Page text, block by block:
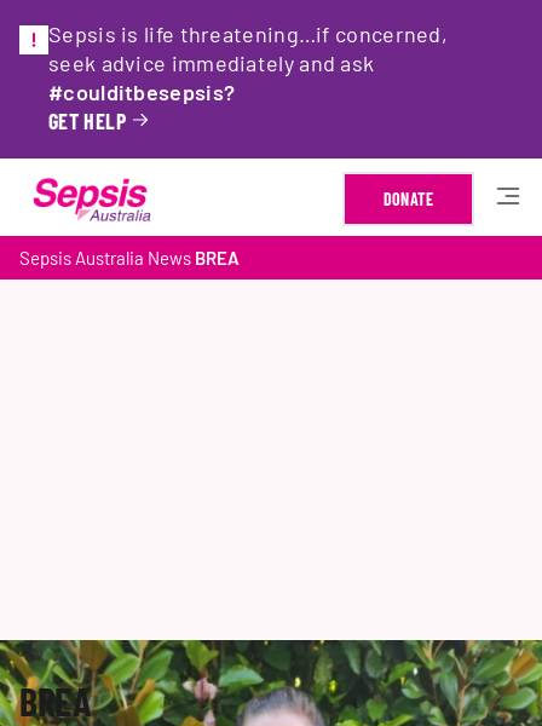
Sepsis is life threatening…if concerned,
seek advice immediately and ask
#coulditbesepsis?
GET HELP
DONATE
Sepsis Australia News BREA
BREA